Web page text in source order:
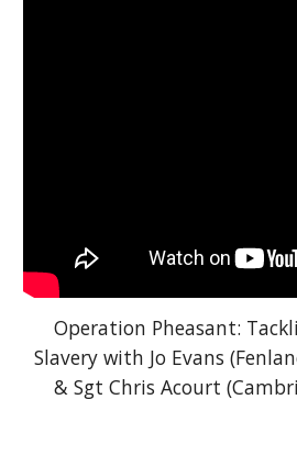
Operation Pheasant:
Slavery with Jo Evans
& Sgt Chris Acourt